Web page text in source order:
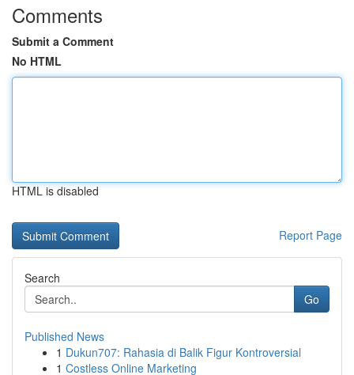
Comments
Submit a Comment
No HTML
HTML is disabled
Report Page
Search
Go
Published News
1 Dukun707: Rahasia di Balik Figur Kontroversial
1 Costless Online Marketing